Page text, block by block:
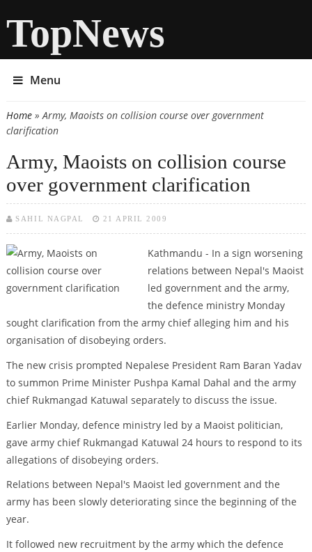
TopNews
Menu
You are here
Home» Army, Maoists on collision course over government
clarification
Army, Maoists on collision course
over government clarification
SAHIL NAGPAL 21 APRIL 2009
Kathmandu - In a sign worsening
relations between Nepal's Maoist
led government and the army,
the defence ministry Monday
sought clarification from the army chief alleging him and his
organisation of disobeying orders.
The new crisis prompted Nepalese President Ram Baran Yadav
to summon Prime Minister Pushpa Kamal Dahal and the army
chief Rukmangad Katuwal separately to discuss the issue.
Earlier Monday, defence ministry led by a Maoist politician,
gave army chief Rukmangad Katuwal 24 hours to respond to its
allegations of disobeying orders.
Relations between Nepal's Maoist led government and the
army has been slowly deteriorating since the beginning of the
year.
It followed new recruitment by the army which the defence